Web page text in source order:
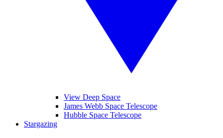
View Deep Space
James Webb Space Telescope
Hubble Space Telescope
Stargazing